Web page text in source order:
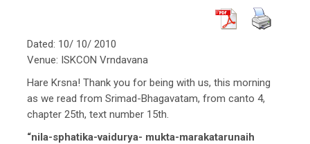
Dated: 10/ 10/ 2010
Venue: ISKCON Vrndavana
Hare Krsna! Thank you for being with us, this morning
as we read from Srimad-Bhagavatam, from canto 4,
chapter 25th, text number 15th.
“nila-sphatika-vaidurya- mukta-marakatarunaih